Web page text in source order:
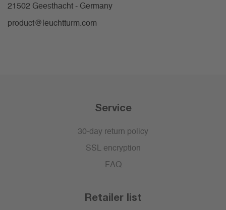
21502 Geesthacht - Germany
product@leuchtturm.com
Service
30-day return policy
SSL encryption
FAQ
Retailer list